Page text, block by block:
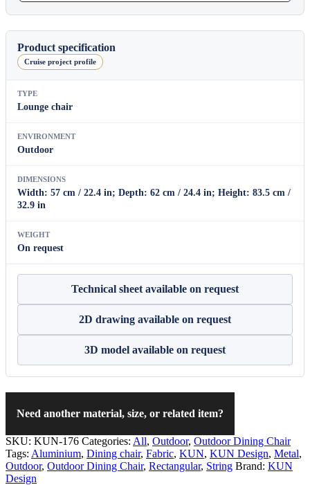
Product specification
Cruise project profile
TYPE
Lounge chair
ENVIRONMENT
Outdoor
DIMENSIONS
Width: 57 cm / 22.4 in; Depth: 62 cm / 24.4 in; Height: 83.5 cm /
32.9 in
WEIGHT
On request
Technical sheet available on request
2D drawing available on request
3D model available on request
Need another material, size, or related item?
SKU: KUN-176 Categories: All, Outdoor, Outdoor Dining Chair
Tags: Aluminium, Dining chair, Fabric, KUN, KUN Design, Metal,
Outdoor, Outdoor Dining Chair, Rectangular, String Brand: KUN
Design